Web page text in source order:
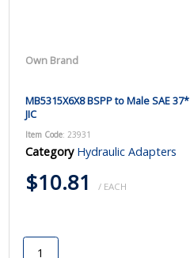
Own Brand
MB5315X6X8 BSPP to Male SAE 37*
JIC
Item Code: 23931
Category Hydraulic Adapters
$10.81 / EACH